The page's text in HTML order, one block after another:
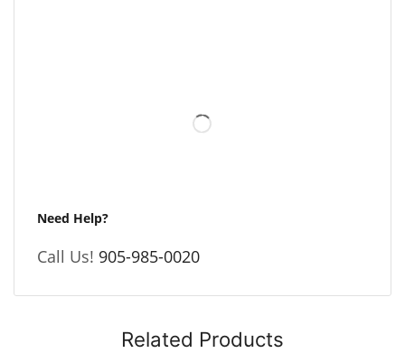
Need Help?
Call Us! 905-985-0020
Related Products